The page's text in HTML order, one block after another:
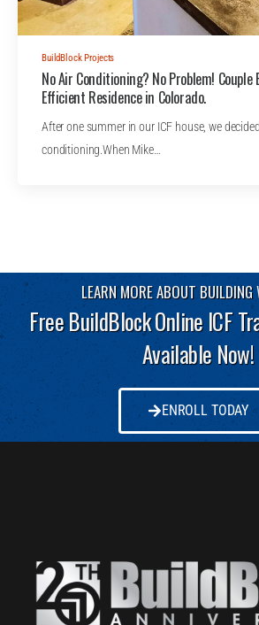
BuildBlock Projects
No Air Conditioning? No Problem! Couple
Efficient Residence in Colorado.
After one summer in our ICF house, we
conditioning.When Mike…
LEARN MORE ABOUT
Free BuildBlock Online ICF
Available Now!
ENROLL TODAY